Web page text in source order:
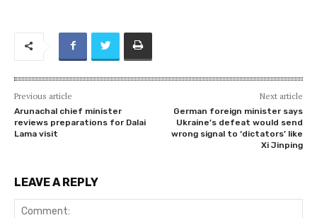
Previous article
Arunachal chief minister
reviews preparations for Dalai
Lama visit
Next article
German foreign minister says
Ukraine’s defeat would send
wrong signal to ‘dictators’ like
Xi Jinping
LEAVE A REPLY